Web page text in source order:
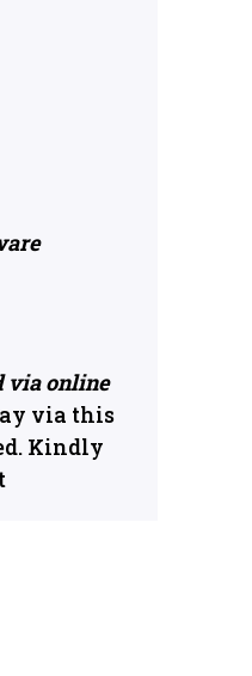
via online
via this
Kindly